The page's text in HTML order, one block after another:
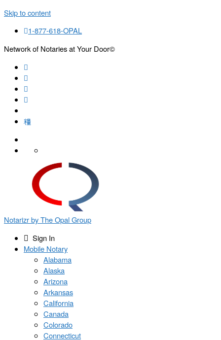
Skip to content
1-877-618-OPAL
Network of Notaries at Your Door©
Notarizr by The Opal Group
Sign In
Mobile Notary
Alabama
Alaska
Arizona
Arkansas
California
Canada
Colorado
Connecticut